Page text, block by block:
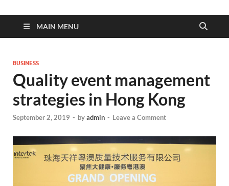
MAIN MENU
BUSINESS
Quality event management
strategies in Hong Kong
September 2, 2019 - byadmin - Leave a Comment